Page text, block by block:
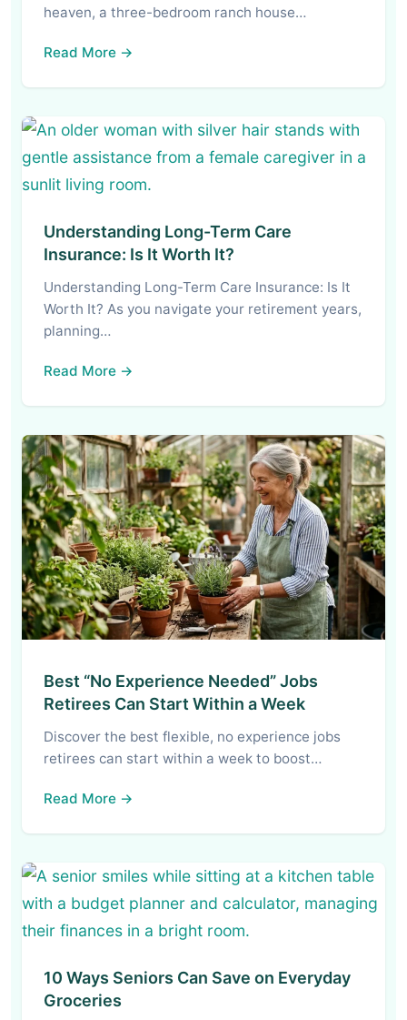
heaven, a three-bedroom ranch house…
Read More →
Understanding Long-Term Care
Insurance: Is It Worth It?
Understanding Long-Term Care Insurance: Is It
Worth It? As you navigate your retirement years,
planning…
Read More →
Best “No Experience Needed” Jobs
Retirees Can Start Within a Week
Discover the best flexible, no experience jobs
retirees can start within a week to boost…
Read More →
10 Ways Seniors Can Save on Everyday
Groceries